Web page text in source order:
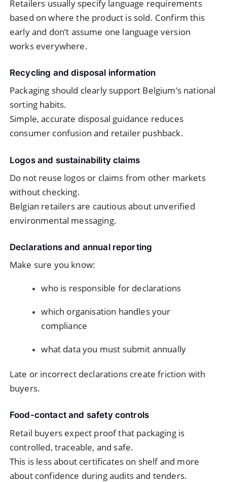
Retailers usually specify language requirements
based on where the product is sold. Confirm this
early and don’t assume one language version
works everywhere.
Recycling and disposal information
Packaging should clearly support Belgium’s national
sorting habits.
Simple, accurate disposal guidance reduces
consumer confusion and retailer pushback.
Logos and sustainability claims
Do not reuse logos or claims from other markets
without checking.
Belgian retailers are cautious about unverified
environmental messaging.
Declarations and annual reporting
Make sure you know:
who is responsible for declarations
which organisation handles your
compliance
what data you must submit annually
Late or incorrect declarations create friction with
buyers.
Food-contact and safety controls
Retail buyers expect proof that packaging is
controlled, traceable, and safe.
This is less about certificates on shelf and more
about confidence during audits and tenders.